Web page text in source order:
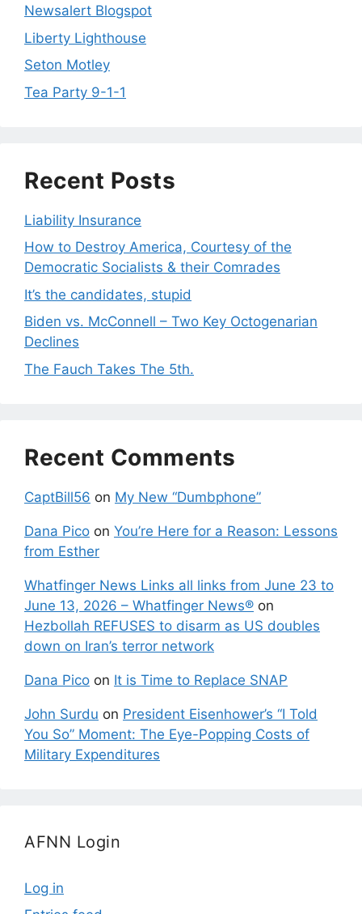
Newsalert Blogspot
Liberty Lighthouse
Seton Motley
Tea Party 9-1-1
Recent Posts
Liability Insurance
How to Destroy America, Courtesy of the
Democratic Socialists & their Comrades
It’s the candidates, stupid
Biden vs. McConnell – Two Key Octogenarian
Declines
The Fauch Takes The 5th.
Recent Comments
CaptBill56 on My New “Dumbphone”
Dana Pico on You’re Here for a Reason: Lessons
from Esther
Whatfinger News Links all links from June 23 to
June 13, 2026 – Whatfinger News® on
Hezbollah REFUSES to disarm as US doubles
down on Iran’s terror network
Dana Pico on It is Time to Replace SNAP
John Surdu on President Eisenhower’s “I Told
You So” Moment: The Eye-Popping Costs of
Military Expenditures
AFNN Login
Log in